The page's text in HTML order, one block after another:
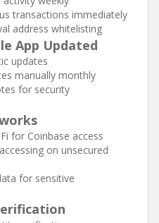
transactions immediately
address whitelisting
App Updated
updates
manually monthly
for security
for Coinbase access
on unsecured
for sensitive